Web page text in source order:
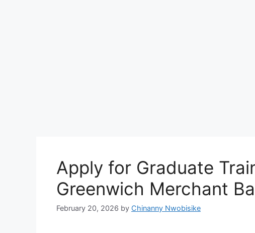
Apply for Graduate
Greenwich Merchant
February 20, 2026 by Chinanny Nwobisike